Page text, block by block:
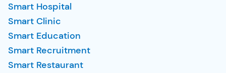
Smart Hospital
Smart Clinic
Smart Education
Smart Recruitment
Smart Restaurant